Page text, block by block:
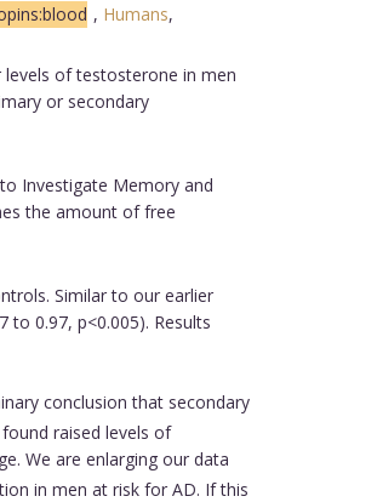
, Humans,
of testosterone in men
or secondary
Investigate Memory and
the amount of free
Similar to our earlier
0.97, p<0.005). Results
conclusion that secondary
raised levels of
We are enlarging our data
in men at risk for AD. If this